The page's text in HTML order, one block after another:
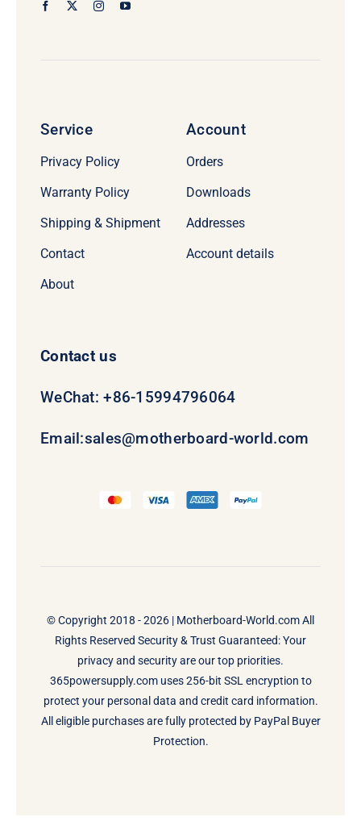
Service
Privacy Policy
Warranty Policy
Shipping & Shipment
Contact
About
Account
Orders
Downloads
Addresses
Account details
Contact us
WeChat: +86-15994796064
Email:sales@motherboard-world.com
© Copyright 2018 - 2026 | Motherboard-World.comAll
Rights Reserved Security & Trust Guaranteed: Your
privacy and security are our top priorities.
365powersupply.com uses 256-bit SSL encryption to
protect your personal data and credit card information.
All eligible purchases are fully protected by PayPal Buyer
Protection.